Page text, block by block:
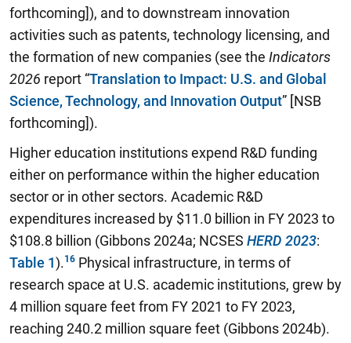
forthcoming]), and to downstream innovation
activities such as patents, technology licensing, and
the formation of new companies (see the Indicators
2026 report “Translation to Impact: U.S. and Global
Science, Technology, and Innovation Output” [NSB
forthcoming]).
Higher education institutions expend R&D funding
either on performance within the higher education
sector or in other sectors. Academic R&D
expenditures increased by $11.0 billion in FY 2023 to
$108.8 billion (Gibbons 2024a; NCSES HERD 2023:
Table 1).
Physical infrastructure, in terms of
research space at U.S. academic institutions, grew by
4 million square feet from FY 2021 to FY 2023,
reaching 240.2 million square feet (Gibbons 2024b).